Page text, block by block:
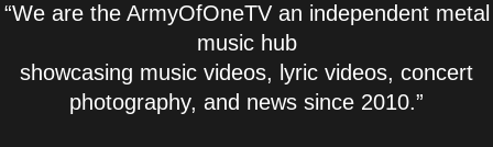
“We are the ArmyOfOneTV an independent metal
music hub
showcasing music videos, lyric videos, concert
photography, and news since 2010.”